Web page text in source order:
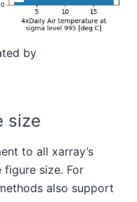
by
size
to all xarray’s
size. For
also support